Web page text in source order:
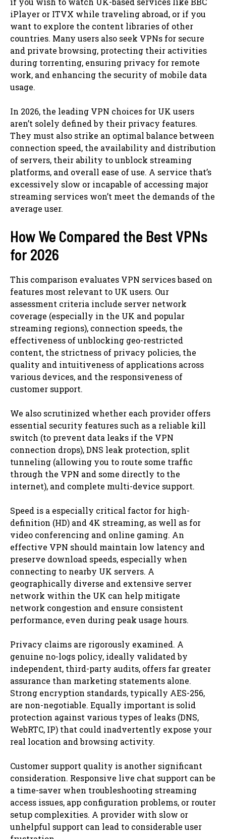
iPlayer or ITVX while traveling abroad, or if you
want to explore the content libraries of other
countries. Many users also seek VPNs for secure
and private browsing, protecting their activities
during torrenting, ensuring privacy for remote
work, and enhancing the security of mobile data
usage.
In 2026, the leading VPN choices for UK users
aren’t solely defined by their privacy features.
They must also strike an optimal balance between
connection speed, the availability and distribution
of servers, their ability to unblock streaming
platforms, and overall ease of use. A service that’s
excessively slow or incapable of accessing major
streaming services won’t meet the demands of the
average user.
How We Compared the Best VPNs
for 2026
This comparison evaluates VPN services based on
features most relevant to UK users. Our
assessment criteria include server network
coverage (especially in the UK and popular
streaming regions), connection speeds, the
effectiveness of unblocking geo-restricted
content, the strictness of privacy policies, the
quality and intuitiveness of applications across
various devices, and the responsiveness of
customer support.
We also scrutinized whether each provider offers
essential security features such as a reliable kill
switch (to prevent data leaks if the VPN
connection drops), DNS leak protection, split
tunneling (allowing you to route some traffic
through the VPN and some directly to the
internet), and complete multi-device support.
Speed is a especially critical factor for high-
definition (HD) and 4K streaming, as well as for
video conferencing and online gaming. An
effective VPN should maintain low latency and
preserve download speeds, especially when
connecting to nearby UK servers. A
geographically diverse and extensive server
network within the UK can help mitigate
network congestion and ensure consistent
performance, even during peak usage hours.
Privacy claims are rigorously examined. A
genuine no-logs policy, ideally validated by
independent, third-party audits, offers far greater
assurance than marketing statements alone.
Strong encryption standards, typically AES-256,
are non-negotiable. Equally important is solid
protection against various types of leaks (DNS,
WebRTC, IP) that could inadvertently expose your
real location and browsing activity.
Customer support quality is another significant
consideration. Responsive live chat support can be
a time-saver when troubleshooting streaming
access issues, app configuration problems, or router
setup complexities. A provider with slow or
unhelpful support can lead to considerable user